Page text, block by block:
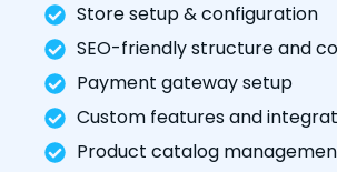
Store setup & configuration
SEO-friendly structure and
Payment gateway setup
Custom features and
Product catalog